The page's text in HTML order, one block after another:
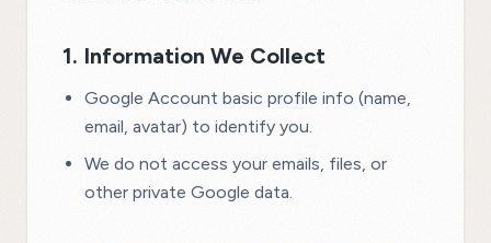
1. Information We Collect
Google Account basic profile info (name,
email, avatar) to identify you.
We do not access your emails, files, or
other private Google data.